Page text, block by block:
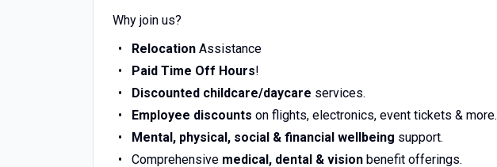
Why join us?
Relocation Assistance
Paid Time Off Hours!
Discounted childcare/daycare services.
Employee discounts on flights, electronics, event tickets & more.
Mental, physical, social & financial wellbeing support.
Comprehensive medical, dental & visionbenefit offerings.